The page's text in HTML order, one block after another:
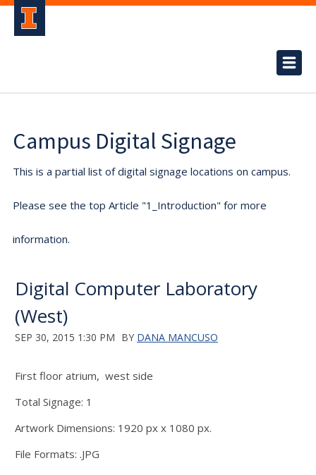
Campus Digital Signage
This is a partial list of digital signage locations on campus.
Please see the top Article "1_Introduction" for more
information.
Digital Computer Laboratory
(West)
SEP 30, 2015 1:30 PM BY DANA MANCUSO
First floor atrium, west side
Total Signage: 1
Artwork Dimensions: 1920 px x 1080 px.
File Formats: .JPG